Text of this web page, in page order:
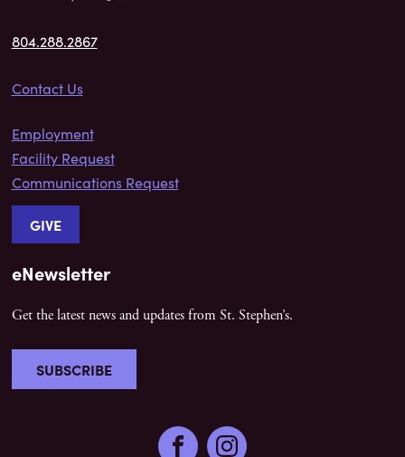
804.288.2867
Contact Us
Employment
Facility Request
Communications Request
GIVE
eNewsletter
Get the latest news and updates from St. Stephen’s.
SUBSCRIBE